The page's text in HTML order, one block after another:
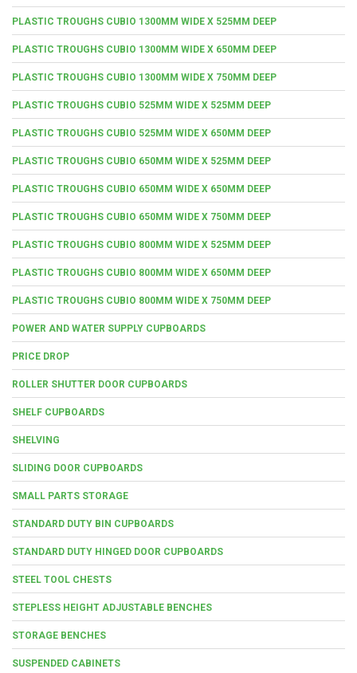
PLASTIC TROUGHS CUBIO 1300MM WIDE X 525MM DEEP
PLASTIC TROUGHS CUBIO 1300MM WIDE X 650MM DEEP
PLASTIC TROUGHS CUBIO 1300MM WIDE X 750MM DEEP
PLASTIC TROUGHS CUBIO 525MM WIDE X 525MM DEEP
PLASTIC TROUGHS CUBIO 525MM WIDE X 650MM DEEP
PLASTIC TROUGHS CUBIO 650MM WIDE X 525MM DEEP
PLASTIC TROUGHS CUBIO 650MM WIDE X 650MM DEEP
PLASTIC TROUGHS CUBIO 650MM WIDE X 750MM DEEP
PLASTIC TROUGHS CUBIO 800MM WIDE X 525MM DEEP
PLASTIC TROUGHS CUBIO 800MM WIDE X 650MM DEEP
PLASTIC TROUGHS CUBIO 800MM WIDE X 750MM DEEP
POWER AND WATER SUPPLY CUPBOARDS
PRICE DROP
ROLLER SHUTTER DOOR CUPBOARDS
SHELF CUPBOARDS
SHELVING
SLIDING DOOR CUPBOARDS
SMALL PARTS STORAGE
STANDARD DUTY BIN CUPBOARDS
STANDARD DUTY HINGED DOOR CUPBOARDS
STEEL TOOL CHESTS
STEPLESS HEIGHT ADJUSTABLE BENCHES
STORAGE BENCHES
SUSPENDED CABINETS